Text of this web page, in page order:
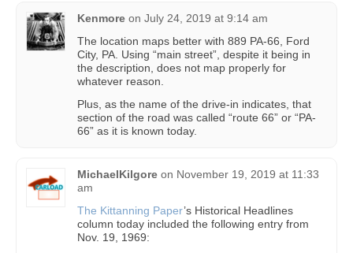
Kenmore on July 24, 2019 at 9:14 am
The location maps better with 889 PA-66, Ford
City, PA. Using “main street”, despite it being in
the description, does not map properly for
whatever reason.
Plus, as the name of the drive-in indicates, that
section of the road was called “route 66” or “PA-
66” as it is known today.
MichaelKilgore on November 19, 2019 at 11:33
am
The Kittanning Paper’s Historical Headlines
column today included the following entry from
Nov. 19, 1969: